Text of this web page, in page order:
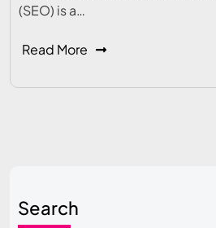
(SEO) is a…
Read More
Search